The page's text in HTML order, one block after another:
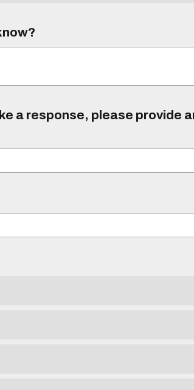
a response, please provide